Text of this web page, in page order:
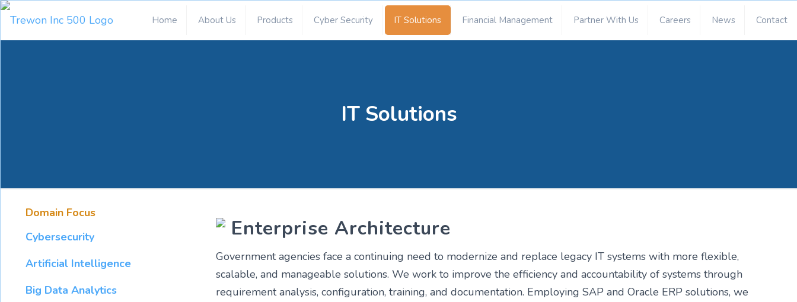
Home About Us Products Cyber Security IT Solutions Financial Management Partner With Us Careers News Contact
IT Solutions
Enterprise Architecture
Government agencies face a continuing need to modernize and replace legacy IT systems with more flexible,
scalable, and manageable solutions. We work to improve the efficiency and accountability of systems through
requirement analysis, configuration, training, and documentation. Employing SAP and Oracle ERP solutions, we
Domain Focus
Cybersecurity
Artificial Intelligence
Big Data Analytics